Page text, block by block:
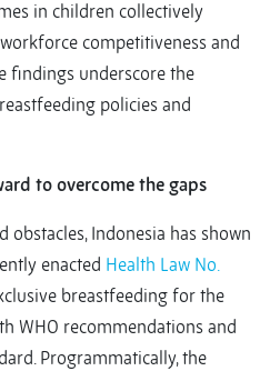
in children collectively
competitiveness and
findings underscore the
policies and
to overcome the gaps
obstacles, Indonesia has shown
enacted Health Law No.
breastfeeding for the
WHO recommendations and
Programmatically, the